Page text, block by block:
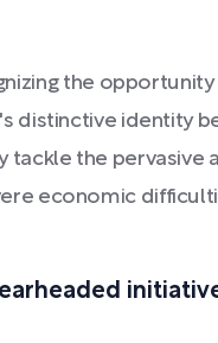
the
distinctive identity
tackle the
economic